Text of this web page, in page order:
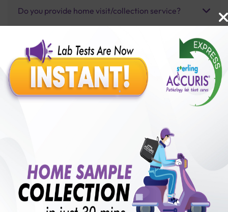
Do you provide home visit/collection service?
How long does it take to receive test results?
Benefits of Packages with us
50,00,000+
Satisfied Customers
250+
Collection Centre &
Labs
50+
Cities we are present
₹ 5310.00 ₹ 5900.00 10%off
with lifetimeB +VE FAMILY MEMBERSHIP